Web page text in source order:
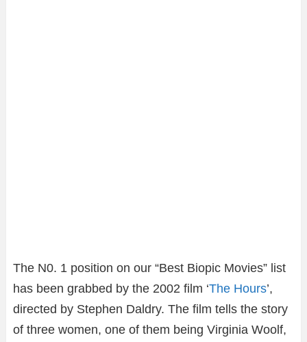
The N0. 1 position on our “Best Biopic Movies” list
has been grabbed by the 2002 film ‘The Hours’,
directed by Stephen Daldry. The film tells the story
of three women, one of them being Virginia Woolf,